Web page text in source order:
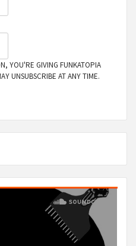
YOU'RE GIVING FUNKATOPIA
UNSUBSCRIBE AT ANY TIME.